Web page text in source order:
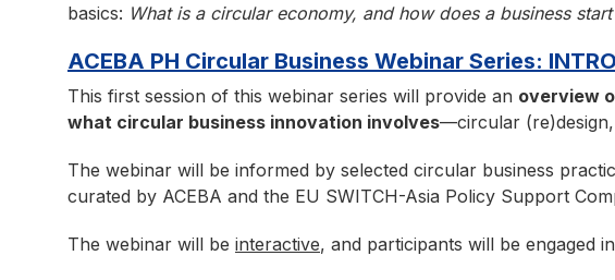
basics: What is a circular economy, and how does a business
ACEBA PH Circular Business Webinar Series:
This first session of this webinar series will provide an overview
what circular business innovation involves—circular
The webinar will be informed by selected circular business
curated by ACEBA and the EU SWITCH-Asia Policy Support
The webinar will be interactive, and participants will be engaged